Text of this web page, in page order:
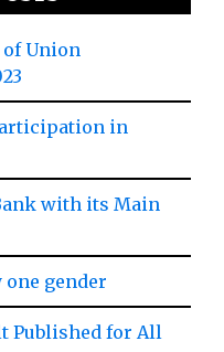
Union
in
with its Main
gender
Published for All